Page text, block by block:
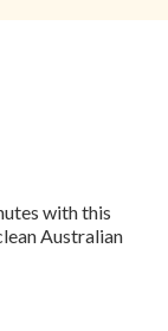
with this
Australian